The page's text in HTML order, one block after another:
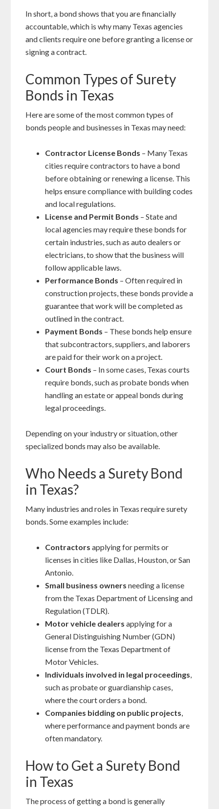
In short, a bond shows that you are financially
accountable, which is why many Texas agencies
and clients require one before granting a license or
signing a contract.
Common Types of Surety
Bonds in Texas
Here are some of the most common types of
bonds people and businesses in Texas may need:
Contractor License Bonds – Many Texas
cities require contractors to have a bond
before obtaining or renewing a license. This
helps ensure compliance with building codes
and local regulations.
License and Permit Bonds – State and
local agencies may require these bonds for
certain industries, such as auto dealers or
electricians, to show that the business will
follow applicable laws.
Performance Bonds – Often required in
construction projects, these bonds provide a
guarantee that work will be completed as
outlined in the contract.
Payment Bonds – These bonds help ensure
that subcontractors, suppliers, and laborers
are paid for their work on a project.
Court Bonds – In some cases, Texas courts
require bonds, such as probate bonds when
handling an estate or appeal bonds during
legal proceedings.
Depending on your industry or situation, other
specialized bonds may also be available.
Who Needs a Surety Bond
in Texas?
Many industries and roles in Texas require surety
bonds. Some examples include:
Contractors applying for permits or
licenses in cities like Dallas, Houston, or San
Antonio.
Small business owners needing a license
from the Texas Department of Licensing and
Regulation (TDLR).
Motor vehicle dealers applying for a
General Distinguishing Number (GDN)
license from the Texas Department of
Motor Vehicles.
Individuals involved in legal proceedings,
such as probate or guardianship cases,
where the court orders a bond.
Companies bidding on public projects,
where performance and payment bonds are
often mandatory.
How to Get a Surety Bond
in Texas
The process of getting a bond is generally